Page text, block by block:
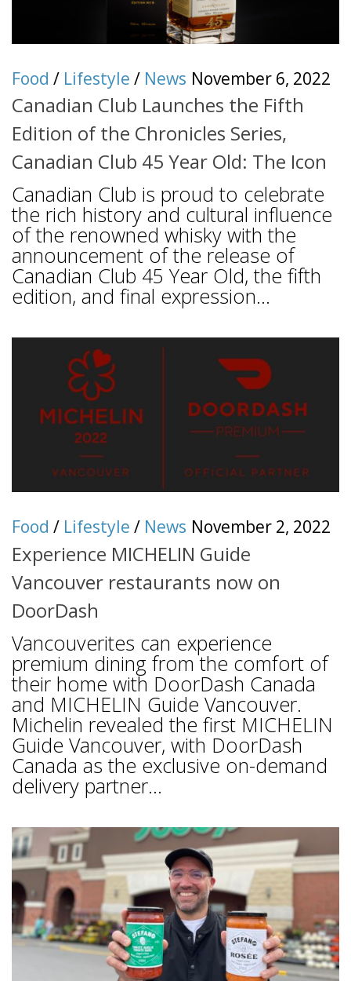
Food / Lifestyle / News November 6, 2022
Canadian Club Launches the Fifth
Edition of the Chronicles Series,
Canadian Club 45 Year Old: The Icon
Canadian Club is proud to celebrate
the rich history and cultural influence
of the renowned whisky with the
announcement of the release of
Canadian Club 45 Year Old, the fifth
edition, and final expression...
Food / Lifestyle / News November 2, 2022
Experience MICHELIN Guide
Vancouver restaurants now on
DoorDash
Vancouverites can experience
premium dining from the comfort of
their home with DoorDash Canada
and MICHELIN Guide Vancouver.
Michelin revealed the first MICHELIN
Guide Vancouver, with DoorDash
Canada as the exclusive on-demand
delivery partner...